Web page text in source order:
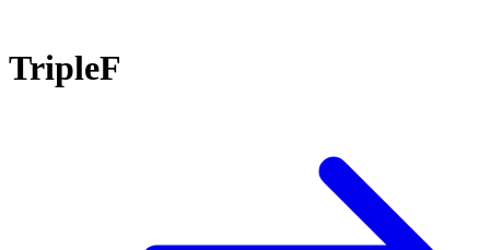
TripleF